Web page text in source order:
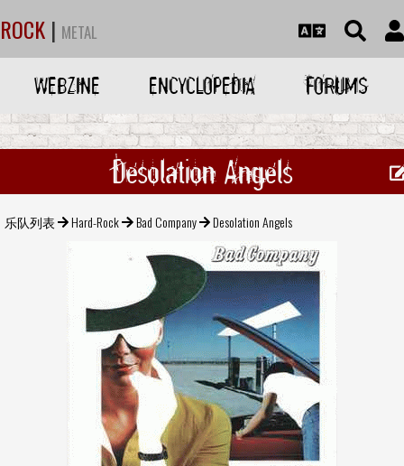
ROCK | METAL
WEBZINE ENCYCLOPEDIA FORUMS
Desolation Angels
乐队列表 Hard-Rock Bad Company Desolation Angels